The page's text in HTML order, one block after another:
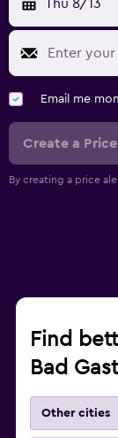
Thu 8/13
Email me
Create a
By creating a price
Find
Bad
Other cities